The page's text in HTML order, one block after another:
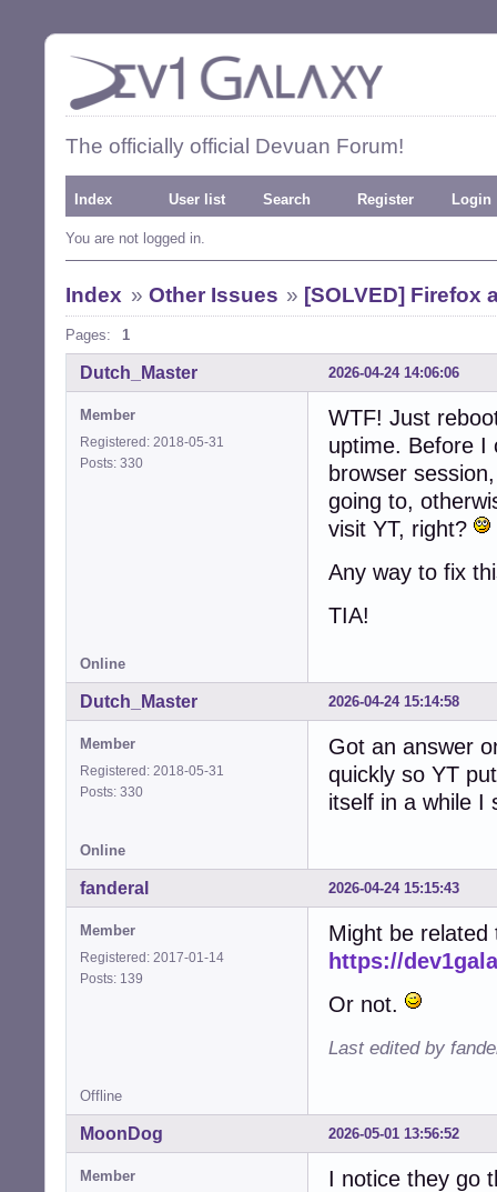
The officially official Devuan Forum!
Index User list Search Register Login
You are not logged in.
Index » Other Issues » [SOLVED] Firefox
Pages: 1
2026-04-24 14:06:06
Dutch_Master
Member
Registered: 2018-05-31
Posts: 330
WTF! Just
uptime. Before I
browser
going to,
visit YT, right?
Any way to fix
TIA!
Online
2026-04-24 15:14:58
Dutch_Master
Member
Registered: 2018-05-31
Posts: 330
Got an answer
quickly so YT
itself in a while I
Online
2026-04-24 15:15:43
fanderal
Member
Registered: 2017-01-14
Posts: 139
Might be related
https://
Or not.
Last edited by
Offline
2026-05-01 13:56:52
MoonDog
Member
I notice they go